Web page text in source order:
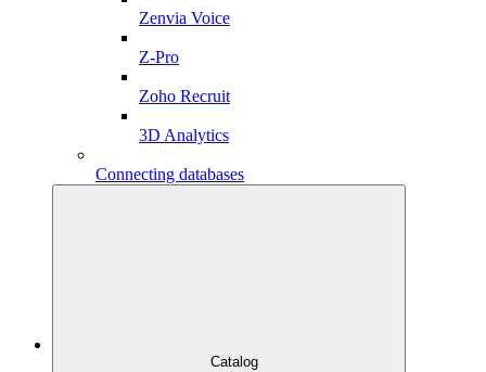
Zenvia Voice
Z-Pro
Zoho Recruit
3D Analytics
Connecting databases
Catalog